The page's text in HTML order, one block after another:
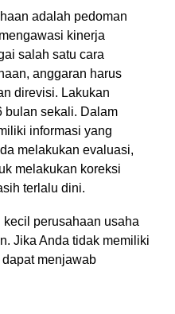
adalah pedoman
kinerja
salah satu cara
anggaran harus
direvisi. Lakukan
bulan sekali. Dalam
informasi yang
melakukan evaluasi,
melakukan koreksi
terlalu dini.
perusahaan usaha
Jika Anda tidak memiliki
menjawab